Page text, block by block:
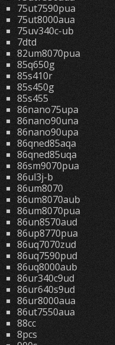
75ut7590pua
75ut8000aua
75uv340c-ub
7dtd
82um8070pua
85q650g
85s410r
85s450g
85s455
86nano75upa
86nano90una
86nano90upa
86qned85aqa
86qned85uqa
86sm9070pua
86ul3j-b
86um8070
86um8070aub
86um8070pua
86un8570aud
86up8770pua
86uq7070zud
86uq7590pud
86uq8000aub
86ur340c9ud
86ur640s9ud
86ur8000aua
86ut7550aua
88cc
8pcs